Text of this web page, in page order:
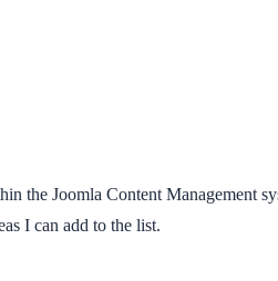
the Joomla Content Management
I can add to the list.